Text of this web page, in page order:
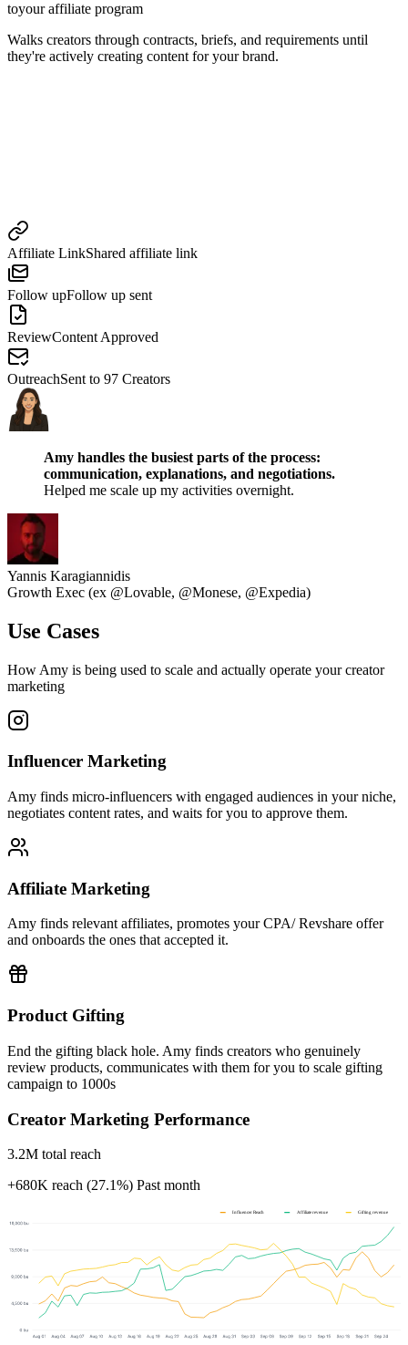
toyour affiliate program
Walks creators through contracts, briefs, and requirements until
they're actively creating content for your brand.
Affiliate LinkShared affiliate link
Follow upFollow up sent
ReviewContent Approved
OutreachSent to 97 Creators
Amy handles the busiest parts of the process:
communication, explanations, and negotiations.
Helped me scale up my activities overnight.
Yannis Karagiannidis
Growth Exec (ex @Lovable, @Monese, @Expedia)
Use Cases
How Amy is being used to scale and actually operate your creator
marketing
Influencer Marketing
Amy finds micro-influencers with engaged audiences in your niche,
negotiates content rates, and waits for you to approve them.
Affiliate Marketing
Amy finds relevant affiliates, promotes your CPA/ Revshare offer
and onboards the ones that accepted it.
Product Gifting
End the gifting black hole. Amy finds creators who genuinely
review products, communicates with them for you to scale gifting
campaign to 1000s
Creator Marketing Performance
3.2M total reach
+680K reach (27.1%) Past month
Gifting revenue
Affiliate revenue
Influencer Reach